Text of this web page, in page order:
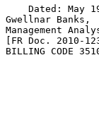
Dated: May
Gwellnar Banks,
Management
[FR Doc. 2010-
BILLING CODE